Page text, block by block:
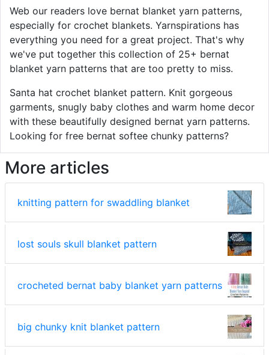
Web our readers love bernat blanket yarn patterns,
especially for crochet blankets. Yarnspirations has
everything you need for a great project. That's why
we've put together this collection of 25+ bernat
blanket yarn patterns that are too pretty to miss.
Santa hat crochet blanket pattern. Knit gorgeous
garments, snugly baby clothes and warm home decor
with these beautifully designed bernat yarn patterns.
Looking for free bernat softee chunky patterns?
More articles
knitting pattern for swaddling blanket
lost souls skull blanket pattern
crocheted bernat baby blanket yarn patterns
big chunky knit blanket pattern